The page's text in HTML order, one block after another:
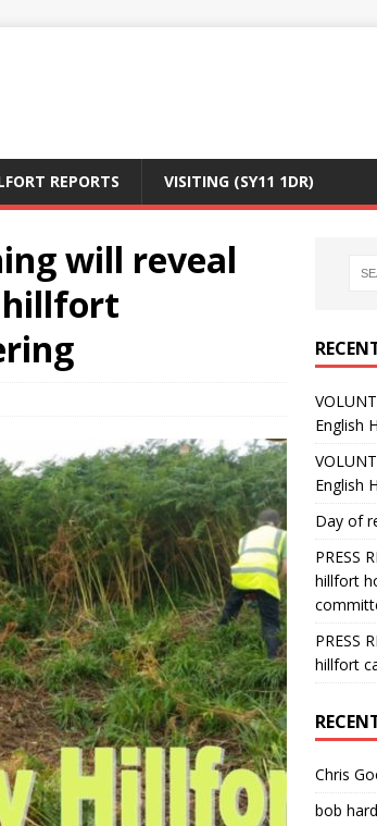
REPORTS VISITING (SY11 1DR)
will reveal
hillfort
English
English
Day of
PRESS
hillfort
PRESS
hillfort
Chris
bob